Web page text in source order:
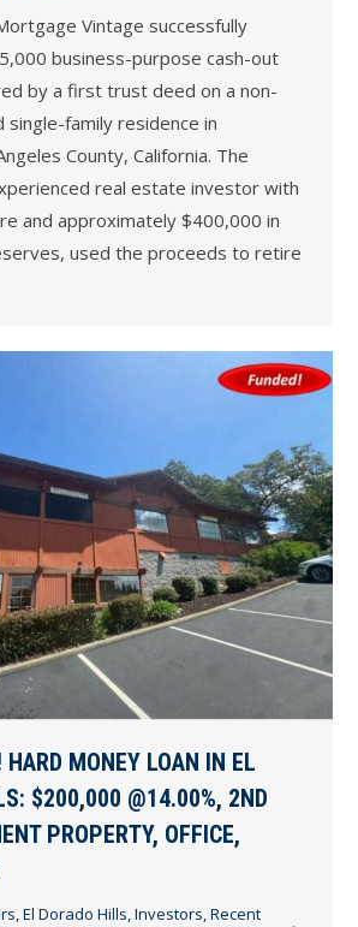
Vintage successfully
business-purpose cash-out
by a first trust deed on a non-
single-family residence in
County, California. The
real estate investor with
and approximately $400,000 in
used the proceeds to retire
HARD MONEY LOAN IN EL
$200,000 @14.00%, 2ND
PROPERTY, OFFICE,
,El Dorado Hills,Investors,Recent